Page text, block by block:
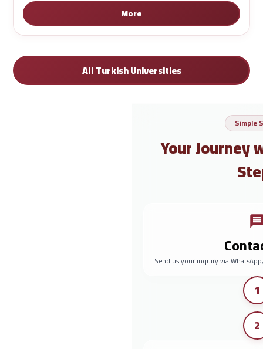
More
All Turkish Universities
Simple
Your Journey
Send us your inquiry via
1
2